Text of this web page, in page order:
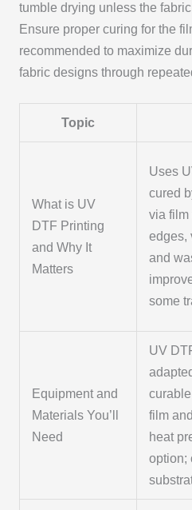
tumble drying unless the
Ensure proper curing for the
recommended to maximize
fabric designs through
Topic
What is UV
DTF Printing
and Why It
Matters
Uses
cured
via film
edges,
and
some
Equipment and
Materials You’ll
Need
UV
film
heat
option;